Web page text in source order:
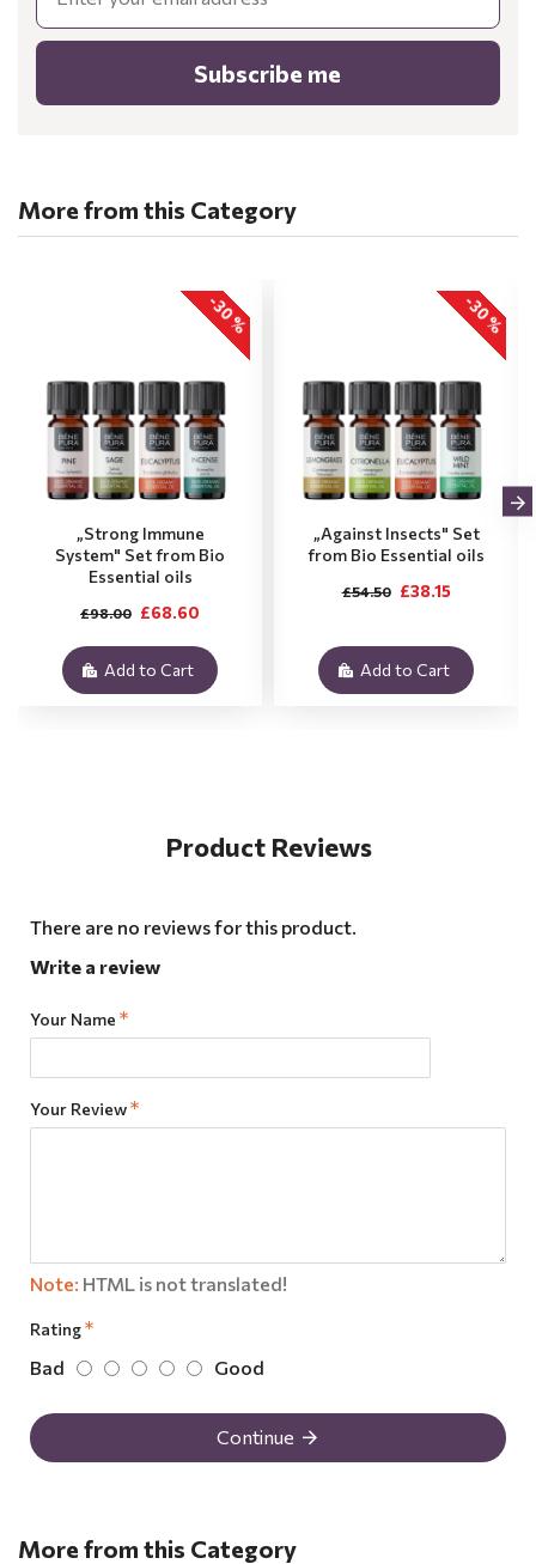
Subscribe me
More from this Category
-30 %
„Strong Immune
System" Set from Bio
Essential oils
£68.60
£98.00
Add to Cart
-30 %
„Against Insects" Set
from Bio Essential oils
£38.15
£54.50
Add to Cart
Product Reviews
There are no reviews for this product.
Write a review
Your Name
Your Review
Note: HTML is not translated!
Rating
Bad Good
Continue
More from this Category